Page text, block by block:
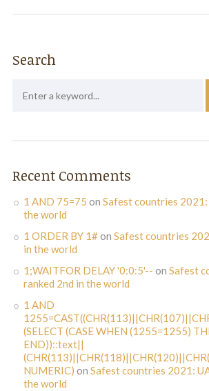
Search
Recent Comments
1 AND 75=75 on Safest countries 2021:
the world
1 ORDER BY 1#on Safest countries
in the world
1;WAITFOR DELAY '0:0:5'-- on Safest
ranked 2nd in the world
1 AND
(SELECT (CASE WHEN (1255=1255)
END))::text||
NUMERIC) on Safest countries 2021:
the world